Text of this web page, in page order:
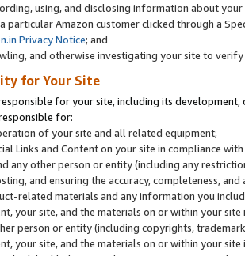
using, and disclosing information about
particular Amazon customer clicked through a
Privacy Notice; and
and otherwise investigating your site to
for Your Site
for your site, including its
for:
of your site and all related equipment;
Links and Content on your site in compliance
any other person or entity (including any
and ensuring the accuracy, completeness,
related materials and any information you
your site, and the materials on or within your
person or entity (including copyrights,
your site, and the materials on or within your